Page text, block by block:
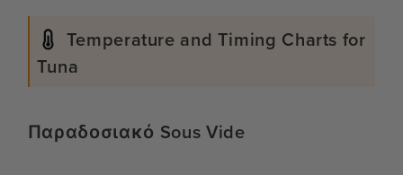
Temperature and Timing Charts for
Tuna
Παραδοσιακό Sous Vide